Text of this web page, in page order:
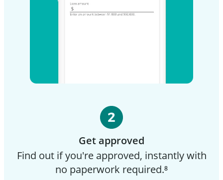
Get approved
Find out if you're approved, instantly with
no paperwork required.⁸